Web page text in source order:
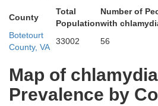
County
Total
Population
Number of
with
Botetourt
County, VA
33002 56
Map of chlamydia
Prevalence by
Bath